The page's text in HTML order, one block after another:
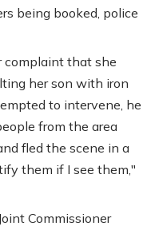
being booked, police
complaint that she
her son with iron
to intervene, he
from the area
fled the scene in a
them if I see them,"
Commissioner